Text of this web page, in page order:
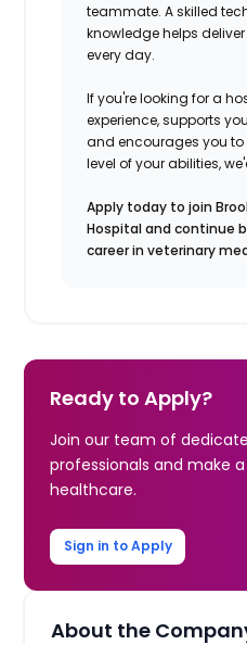
teammate. A skilled
knowledge helps
every day.
If you're looking for a
experience, supports
and encourages you
level of your abilities,
Apply today to join
Hospital and continue
career in veterinary
Ready to Apply?
Join our team of
professionals and make
healthcare.
Sign in to Apply
About the